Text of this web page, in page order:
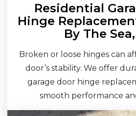
Residential
Hinge
By The
Broken or loose hinges can
door’s stability. We offer
garage door hinge
smooth performance